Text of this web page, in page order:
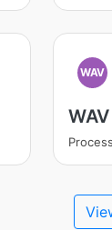
WAV